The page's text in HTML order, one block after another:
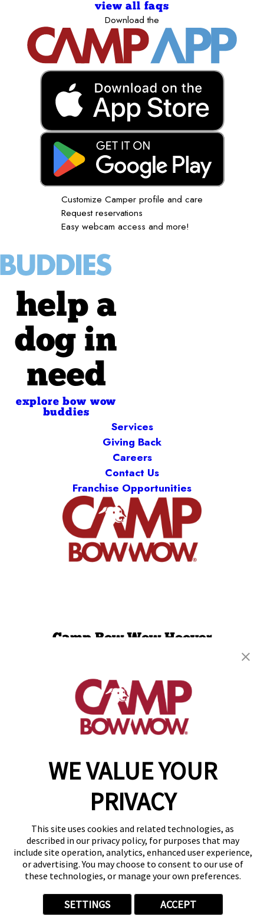
WE VALUE YOUR
PRIVACY
This site uses cookies and related technologies, as
described in our privacy policy, for purposes that may
include site operation, analytics, enhanced user experience,
or advertising. You may choose to consent to our use of
these technologies, or manage your own preferences.
SETTINGS ACCEPT
view all faqs
Download the
Customize Camper profile and care
Request reservations
Easy webcam access and more!
help a
dog in
need
explore bow wow
buddies
Services
Giving Back
Careers
Contact Us
Franchise Opportunities
Camp Bow Wow Hoover
get your first day free!
make a reservation
Copyright © 2026 Camp Bow Wow
Accessibility
Notice at Collection
Terms of Use
Site Map
Your Privacy Choices